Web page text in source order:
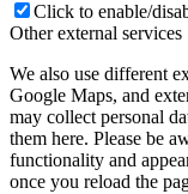
Click to enable/
Other external services
We also use different
Google Maps, and
may collect personal
them here. Please be
functionality and
once you reload the